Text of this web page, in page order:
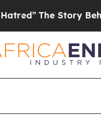
The Story Behind